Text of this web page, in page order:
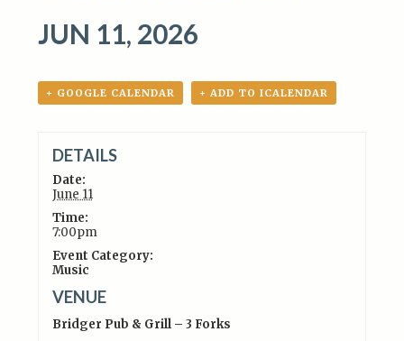
JUN 11, 2026
+ GOOGLE CALENDAR + ADD TO ICALENDAR
DETAILS
Date:
June 11
Time:
7:00pm
Event Category:
Music
VENUE
Bridger Pub & Grill – 3 Forks